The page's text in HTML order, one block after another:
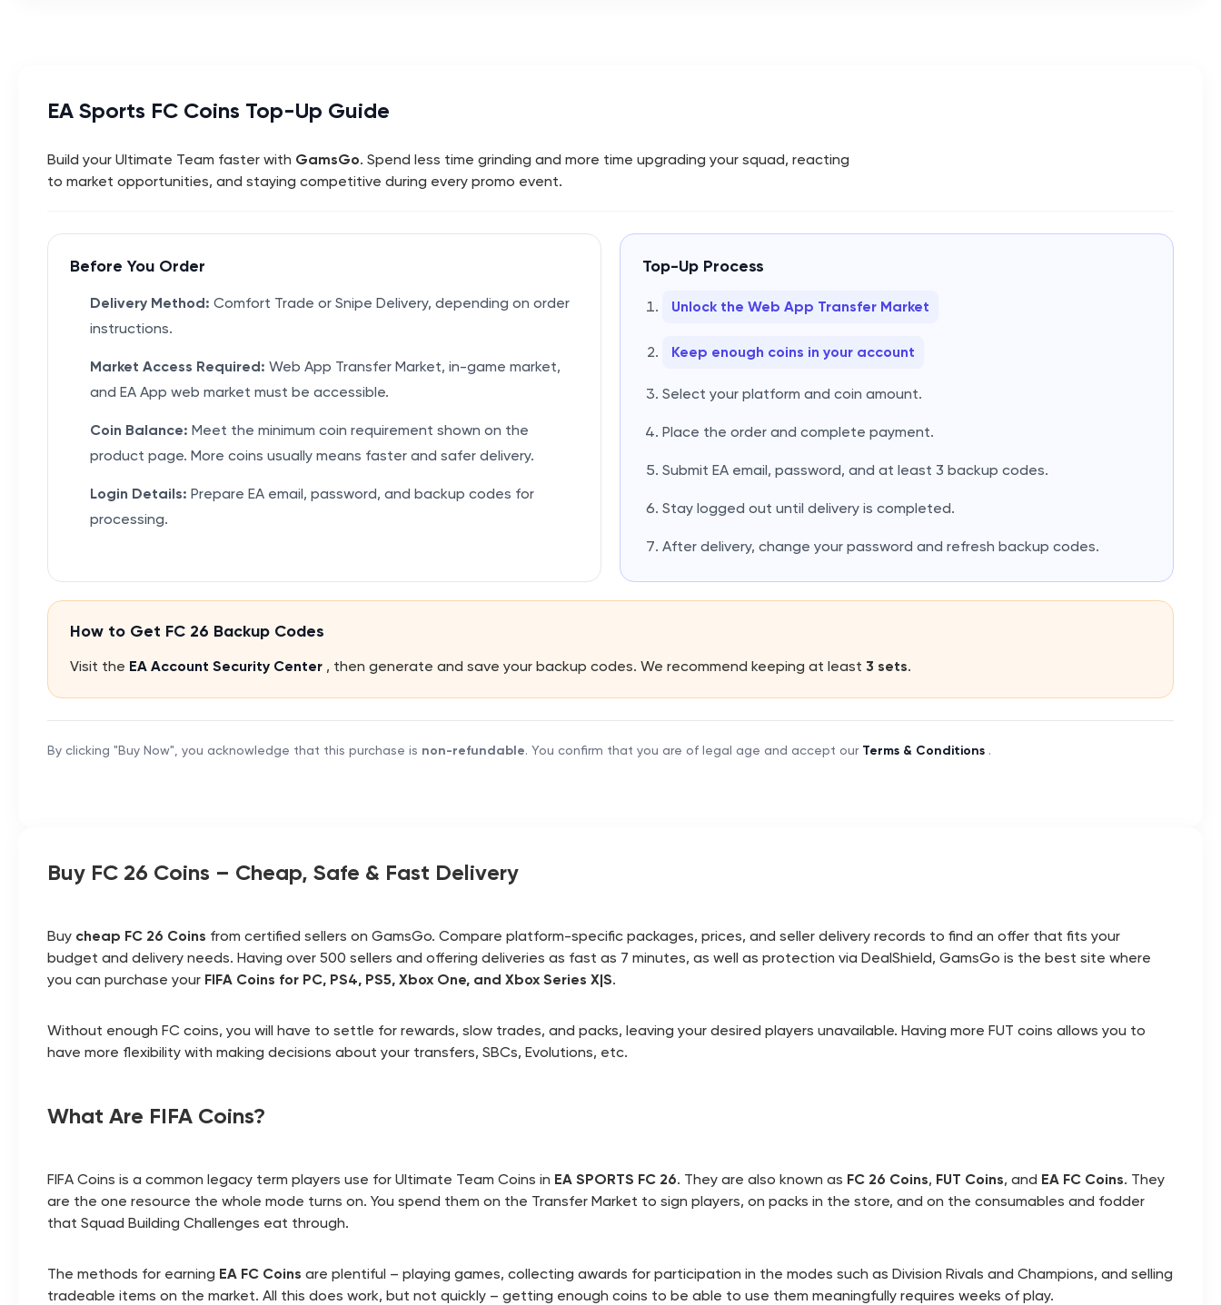
EA Sports FC Coins Top-Up Guide
Build your Ultimate Team faster with GamsGo. Spend less time grinding and more time upgrading your squad, reacting
to market opportunities, and staying competitive during every promo event.
Before You Order
Delivery Method: Comfort Trade or Snipe Delivery, depending on order
instructions.
Market Access Required: Web App Transfer Market, in-game market,
and EA App web market must be accessible.
Coin Balance: Meet the minimum coin requirement shown on the
product page. More coins usually means faster and safer delivery.
Login Details: Prepare EA email, password, and backup codes for
processing.
Top-Up Process
Unlock the Web App Transfer Market
Keep enough coins in your account
Select your platform and coin amount.
Place the order and complete payment.
Submit EA email, password, and at least 3 backup codes.
Stay logged out until delivery is completed.
After delivery, change your password and refresh backup codes.
How to Get FC 26 Backup Codes
Visit the EA Account Security Center , then generate and save your backup codes. We recommend keeping at least 3 sets.
By clicking "Buy Now", you acknowledge that this purchase is non-refundable. You confirm that you are of legal age and accept our Terms & Conditions .
Buy FC 26 Coins – Cheap, Safe & Fast Delivery
Buy cheap FC 26 Coins from certified sellers on GamsGo. Compare platform-specific packages, prices, and seller delivery records to find an offer that fits your
budget and delivery needs. Having over 500 sellers and offering deliveries as fast as 7 minutes, as well as protection via DealShield, GamsGo is the best site where
you can purchase your FIFA Coins for PC, PS4, PS5, Xbox One, and Xbox Series X|S.
Without enough FC coins, you will have to settle for rewards, slow trades, and packs, leaving your desired players unavailable. Having more FUT coins allows you to
have more flexibility with making decisions about your transfers, SBCs, Evolutions, etc.
What Are FIFA Coins?
FIFA Coins is a common legacy term players use for Ultimate Team Coins in EA SPORTS FC 26. They are also known as FC 26 Coins, FUT Coins, and EA FC Coins. They
are the one resource the whole mode turns on. You spend them on the Transfer Market to sign players, on packs in the store, and on the consumables and fodder
that Squad Building Challenges eat through.
The methods for earning EA FC Coins are plentiful – playing games, collecting awards for participation in the modes such as Division Rivals and Champions, and selling
tradeable items on the market. All this does work, but not quickly – getting enough coins to be able to use them meaningfully requires weeks of play.